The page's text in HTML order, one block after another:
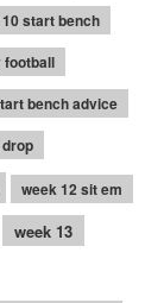
start bench
football
bench advice
week 12 sit em
week 13